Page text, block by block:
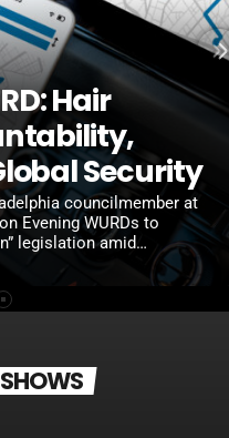
Hair
Security
councilmember at
Evening WURDs to
legislation amid
while also weighing the
concerns about the
need for sustainable
Up […]